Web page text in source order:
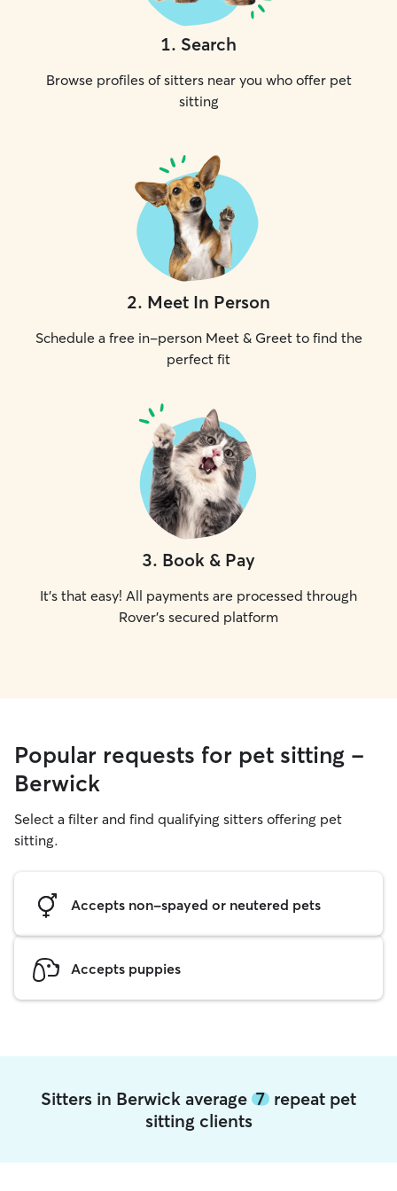
1. Search
Browse profiles of sitters near you who offer pet
sitting
2. Meet In Person
Schedule a free in-person Meet & Greet to find the
perfect fit
3. Book & Pay
It's that easy! All payments are processed through
Rover's secured platform
Popular requests for pet sitting -
Berwick
Select a filter and find qualifying sitters offering pet
sitting.
Accepts non-spayed or neutered pets
Accepts puppies
Sitters in Berwick average 7 repeat pet
sitting clients